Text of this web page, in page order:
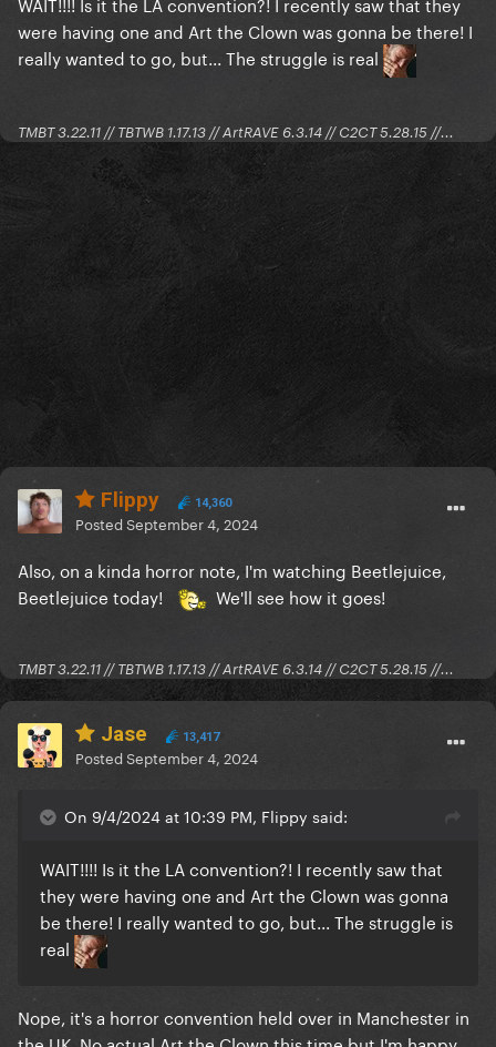
were having one and Art the Clown was gonna be there! I
really wanted to go, but... The struggle is real
TMBT 3.22.11 // TBTWB 1.17.13 // ArtRAVE 6.3.14 // C2CT 5.28.15 //...
Flippy 14,360
PostedSeptember 4, 2024
Also, on a kinda horror note, I'm watching Beetlejuice,
Beetlejuice today!
We'll see how it goes!
TMBT 3.22.11 // TBTWB 1.17.13 // ArtRAVE 6.3.14 // C2CT 5.28.15 //...
Jase 13,417
PostedSeptember 4, 2024
On 9/4/2024 at 10:39 PM, Flippy said:
WAIT!!!! Is it the LA convention?! I recently saw that
they were having one and Art the Clown was gonna
be there! I really wanted to go, but... The struggle is
real
Nope, it's a horror convention held over in Manchester in